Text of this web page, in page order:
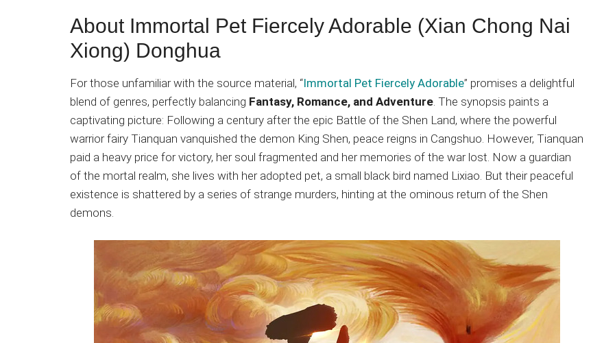
About Immortal Pet Fiercely Adorable (Xian Chong Nai
Xiong) Donghua
For those unfamiliar with the source material, “Immortal Pet Fiercely Adorable” promises a delightful
blend of genres, perfectly balancing Fantasy, Romance, and Adventure. The synopsis paints a
captivating picture: Following a century after the epic Battle of the Shen Land, where the powerful
warrior fairy Tianquan vanquished the demon King Shen, peace reigns in Cangshuo. However, Tianquan
paid a heavy price for victory, her soul fragmented and her memories of the war lost. Now a guardian
of the mortal realm, she lives with her adopted pet, a small black bird named Lixiao. But their peaceful
existence is shattered by a series of strange murders, hinting at the ominous return of the Shen
demons.